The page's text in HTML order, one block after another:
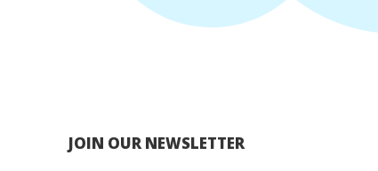
JOIN OUR NEWSLETTER